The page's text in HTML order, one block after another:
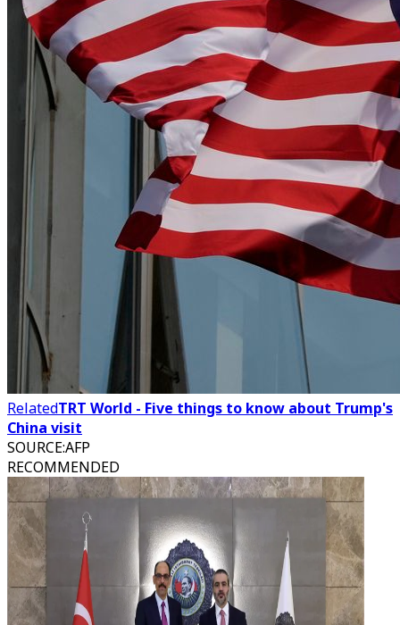
RelatedTRT World - Five things to know about Trump's
China visit
SOURCE:AFP
RECOMMENDED